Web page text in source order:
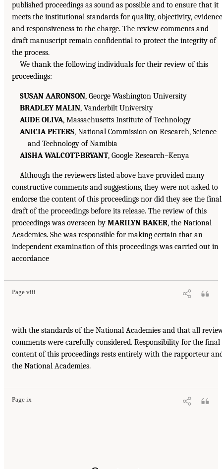
published proceedings as sound as possible and to ensure that it
meets the institutional standards for quality, objectivity,
and responsiveness to the charge. The review comments and
draft manuscript remain confidential to protect the integrity of
the process.
We thank the following individuals for their review of this
proceedings:
SUSAN AARONSON, George Washington University
BRADLEY MALIN, Vanderbilt University
AUDE OLIVA, Massachusetts Institute of Technology
ANICIA PETERS, National Commission on Research, Science
and Technology of Namibia
AISHA WALCOTT-BRYANT, Google Research–Kenya
Although the reviewers listed above have provided many
constructive comments and suggestions, they were not asked to
endorse the content of this proceedings nor did they see the final
draft of the proceedings before its release. The review of this
proceedings was overseen by MARILYN BAKER, the National
Academies. She was responsible for making certain that an
independent examination of this proceedings was carried out in
accordance
Page viii
with the standards of the National Academies and that all
comments were carefully considered. Responsibility for the final
content of this proceedings rests entirely with the rapporteur
the National Academies.
Page ix